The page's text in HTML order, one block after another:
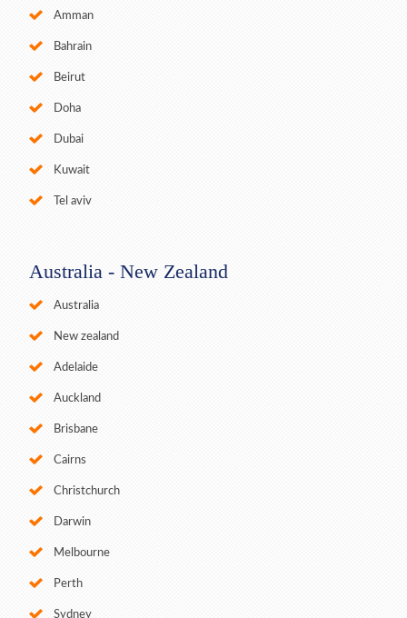
Amman
Bahrain
Beirut
Doha
Dubai
Kuwait
Tel aviv
Australia - New Zealand
Australia
New zealand
Adelaide
Auckland
Brisbane
Cairns
Christchurch
Darwin
Melbourne
Perth
Sydney